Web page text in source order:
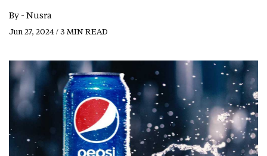
By - Nusra
Jun 27, 2024 / 3 MIN READ